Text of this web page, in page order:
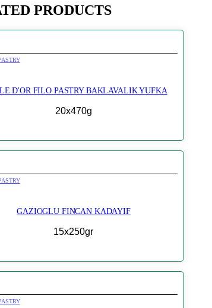
PRODUCTS
D'OR FILO PASTRY BAKLAVALIK YUFKA
20x470g
GAZIOGLU FINCAN KADAYIF
15x250gr